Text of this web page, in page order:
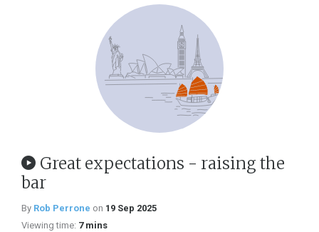
Great expectations - raising the
bar
By Rob Perrone on 19 Sep 2025
Viewing time: 7 mins